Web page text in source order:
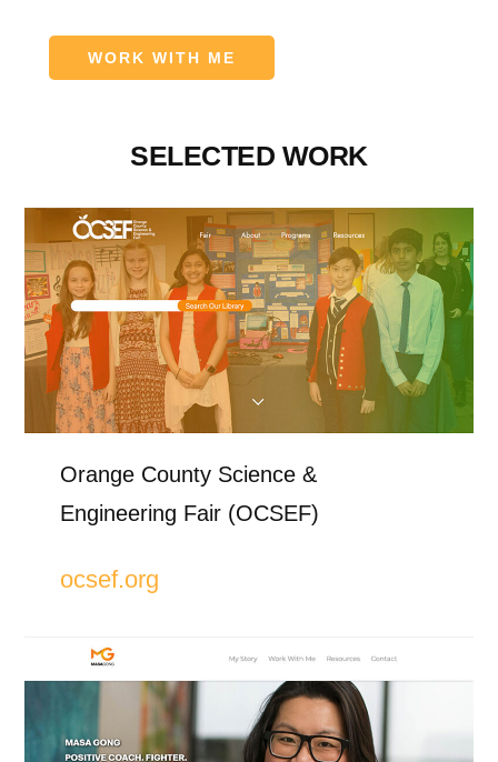
WORK WITH ME
SELECTED WORK
Orange County Science &
Engineering Fair (OCSEF)
ocsef.org